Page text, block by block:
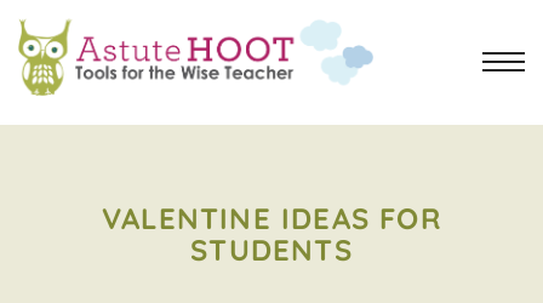
VALENTINE IDEAS FOR
STUDENTS